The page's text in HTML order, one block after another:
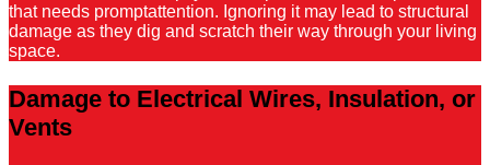
that needs promptattention. Ignoring it may lead to structural
damage as they dig and scratch their way through your living
space.
Damage to Electrical Wires, Insulation, or
Vents